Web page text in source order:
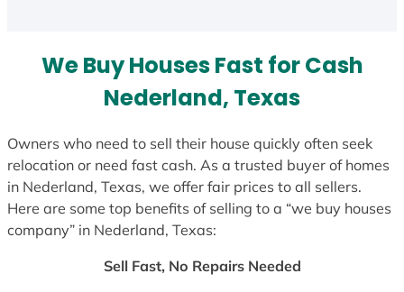
We Buy Houses Fast for Cash
Nederland, Texas
Owners who need to sell their house quickly often seek
relocation or need fast cash. As a trusted buyer of homes
in Nederland, Texas, we offer fair prices to all sellers.
Here are some top benefits of selling to a “we buy houses
company” in Nederland, Texas:
Sell Fast, No Repairs Needed